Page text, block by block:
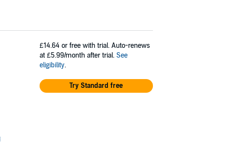
£14.64 or free with trial. Auto-renews
at £5.99/month after trial. See
eligibility.
Try Standard free